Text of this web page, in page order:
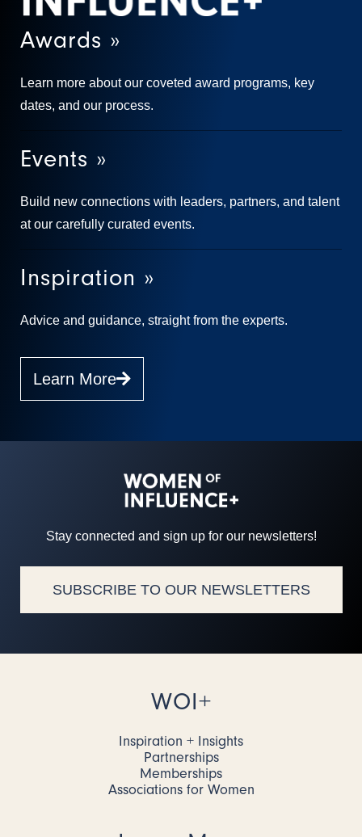
Awards »
Learn more about our coveted award programs, key
dates, and our process.
Events »
Build new connections with leaders, partners, and talent
at our carefully curated events.
Inspiration »
Advice and guidance, straight from the experts.
Learn More
Stay connected and sign up for our newsletters!
SUBSCRIBE TO OUR NEWSLETTERS
WOI+
Inspiration + Insights
Partnerships
Memberships
Associations for Women